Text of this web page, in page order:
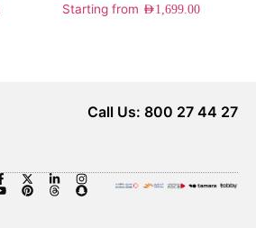
Starting from AED1,699.00
Call Us: 800 27 44 27